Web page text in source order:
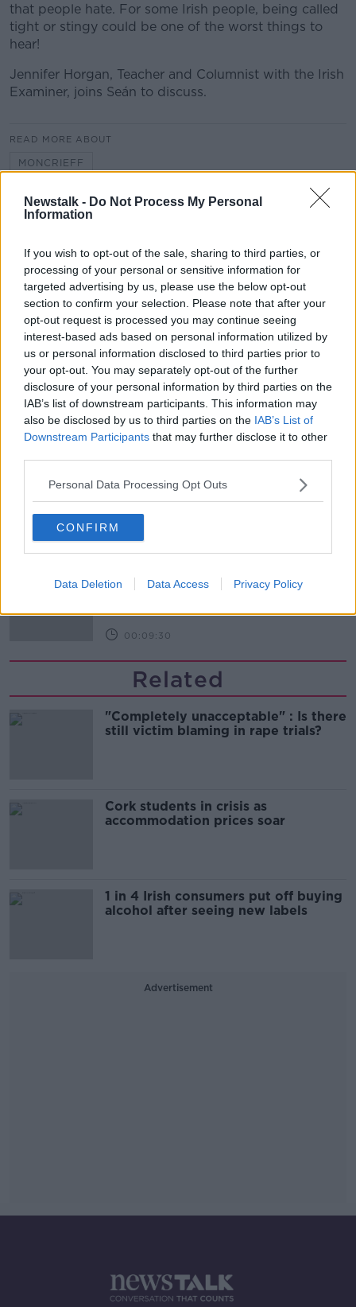
Newstalk - Do Not Process My Personal
Information
If you wish to opt-out of the sale, sharing to third parties, or
processing of your personal or sensitive information for
targeted advertising by us, please use the below opt-out
section to confirm your selection. Please note that after your
opt-out request is processed you may continue seeing
interest-based ads based on personal information utilized by
us or personal information disclosed to third parties prior to
your opt-out. You may separately opt-out of the further
disclosure of your personal information by third parties on the
IAB’s list of downstream participants. This information may
also be disclosed by us to third parties on the IAB’s List of
Downstream Participants that may further disclose it to other
Personal Data Processing Opt Outs
CONFIRM
Data Deletion Data Access Privacy Policy
that people hate. For some Irish people, being called
tight or stingy could be one of the worst things to
hear!
Jennifer Horgan, Teacher and Columnist with the Irish
Examiner, joins Seán to discuss.
READ MORE ABOUT
MONCRIEFF
Related Episodes
Movies and TV: Ted Lasso, Nimrods,
Sterling Point
THE HARD SHOULDER
00:18:05
Solar panel owners facing weather-
related issues - what are they?
THE HARD SHOULDER
Did social media influence the mass
influx of people to Spain's Ceuta?
THE HARD SHOULDER
celebrate 75th anniversary
00:09:30
Related
"Completely unacceptable" : Is there
still victim blaming in rape trials?
Cork students in crisis as
accommodation prices soar
1 in 4 Irish consumers put off buying
alcohol after seeing new labels
Advertisement